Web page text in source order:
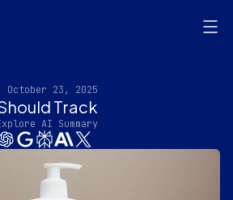
October 23, 2025
Track
AI Summary